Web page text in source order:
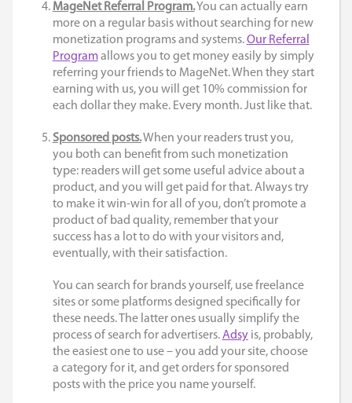
MageNet Referral Program.You can actually earn
more on a regular basis without searching for new
monetization programs and systems.Our Referral
Programallows you to get money easily by simply
referring your friends to MageNet. When they start
earning with us, you will get 10% commission for
each dollar they make. Every month. Just like that.
Sponsored posts.When your readers trust you,
you both can benefit from such monetization
type: readers will get some useful advice about a
product, and you will get paid for that. Always try
to make it win-win for all of you, don’t promote a
product of bad quality, remember that your
success has a lot to do with your visitors and,
eventually, with their satisfaction.
You can search for brands yourself, use freelance
sites or some platforms designed specifically for
these needs. The latter ones usually simplify the
process of search for advertisers.Adsyis, probably,
the easiest one to use – you add your site, choose
a category for it, and get orders for sponsored
posts with the price you name yourself.